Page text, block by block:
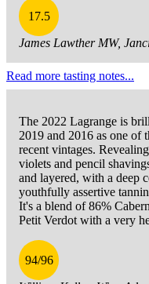
17.5
James Lawther MW,
Read more tasting notes...
The 2022 Lagrange is
2019 and 2016 as one of
recent vintages.
violets and pencil
and layered, with a deep
youthfully assertive
It's a blend of 86%
Petit Verdot with a very
94/96